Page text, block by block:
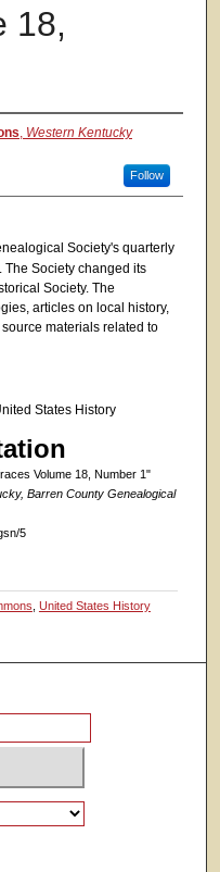
18,
, Western Kentucky
Follow
Society's quarterly
The Society changed its
Society. The
articles on local history,
materials related to
States History
Volume 18, Number 1"
Barren County Genealogical
5
United States History